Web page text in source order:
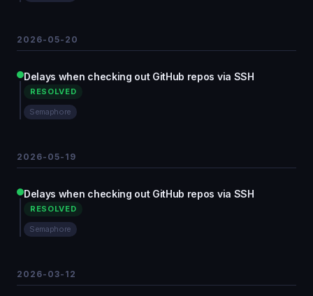
2026-05-20
Delays when checking out GitHub repos via SSH
RESOLVED
Semaphore
2026-05-19
Delays when checking out GitHub repos via SSH
RESOLVED
Semaphore
2026-03-12